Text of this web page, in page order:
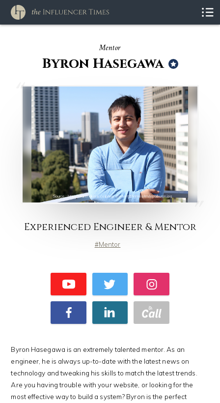
Mentor
Byron Hasegawa
Source : https://rainmakers.co.jp/wp-content/themes/rm/img/byron.jpg
Experienced Engineer & Mentor
Mentor
Byron Hasegawa is an extremely talented mentor. As an
engineer, he is always up-to-date with the latest news on
technology and tweaking his skills to match the latest trends.
Are you having trouble with your website, or looking for the
most effective way to build a system? Byron is the perfect